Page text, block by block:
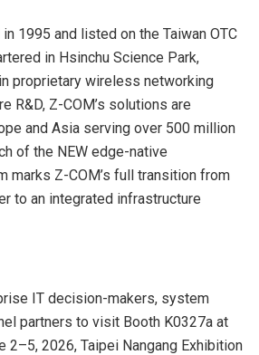
1995 and listed on the Taiwan OTC
in Hsinchu Science Park,
proprietary wireless networking
R&D, Z-COM’s solutions are
and Asia serving over 500 million
of the NEW edge-native
marks Z-COM’s full transition from
to an integrated infrastructure
IT decision-makers, system
partners to visit Booth K0327a at
2–5, 2026, Taipei Nangang Exhibition